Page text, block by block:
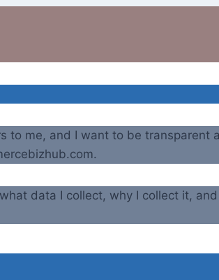
to me, and I want to be
data I collect, why I collect it,